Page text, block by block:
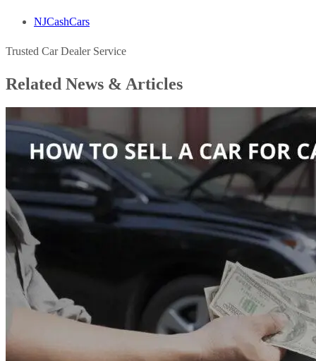
NJCashCars
Trusted Car Dealer Service
Related News & Articles